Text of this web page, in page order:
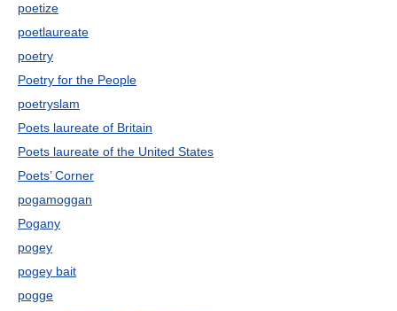
poetize
poetlaureate
poetry
Poetry for the People
poetryslam
Poets laureate of Britain
Poets laureate of the United States
Poets’ Corner
pogamoggan
Pogany
pogey
pogey bait
pogge